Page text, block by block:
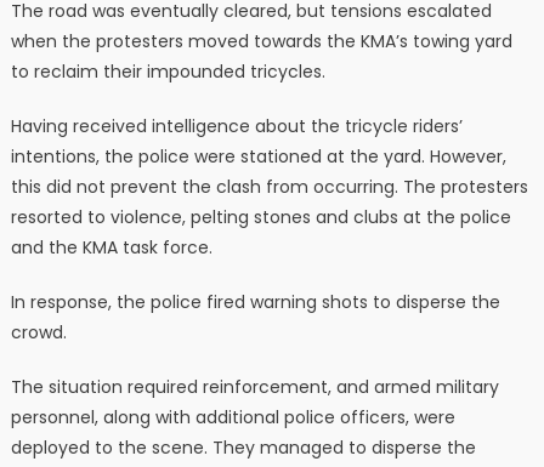
The road was eventually cleared, but tensions escalated
when the protesters moved towards the KMA’s towing yard
to reclaim their impounded tricycles.
Having received intelligence about the tricycle riders’
intentions, the police were stationed at the yard. However,
this did not prevent the clash from occurring. The protesters
resorted to violence, pelting stones and clubs at the police
and the KMA task force.
In response, the police fired warning shots to disperse the
crowd.
The situation required reinforcement, and armed military
personnel, along with additional police officers, were
deployed to the scene. They managed to disperse the